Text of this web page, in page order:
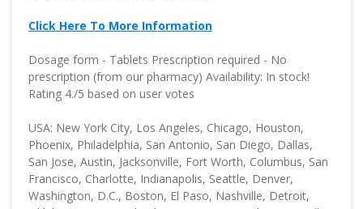
Click Here To More Information
Dosage form - Tablets Prescription required - No
prescription (from our pharmacy) Availability: In stock!
Rating 4./5 based on user votes
USA: New York City, Los Angeles, Chicago, Houston,
Phoenix, Philadelphia, San Antonio, San Diego, Dallas,
San Jose, Austin, Jacksonville, Fort Worth, Columbus, San
Francisco, Charlotte, Indianapolis, Seattle, Denver,
Washington, D.C., Boston, El Paso, Nashville, Detroit,